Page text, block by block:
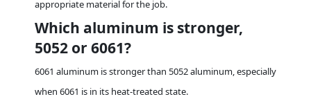
appropriate material for the job.
Which aluminum is stronger,
5052 or 6061?
6061 aluminum is stronger than 5052 aluminum, especially
when 6061 is in its heat-treated state.